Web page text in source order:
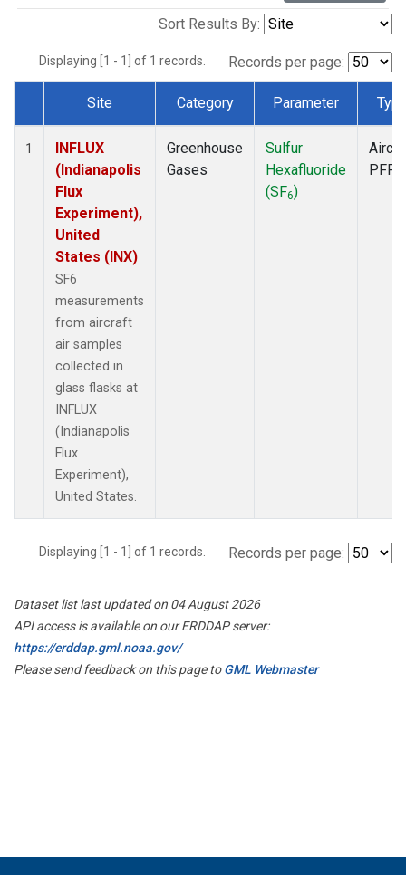
Sort Results By:
Displaying [1 - 1] of 1 records. Records per page:
Dataset Number
Site Category Parameter
1
INFLUX
(Indianapolis
Flux
Experiment),
United
States (INX)
SF6
measurements
from aircraft
air samples
collected in
glass flasks at
INFLUX
(Indianapolis
Flux
Experiment),
United States.
Greenhouse
Gases
Sulfur
Hexafluoride
(SF6)
PFP
Displaying [1 - 1] of 1 records. Records per page:
Dataset list last updated on 04 August 2026
API access is available on our ERDDAP server:
https://erddap.gml.noaa.gov/
Please send feedback on this page toGML Webmaster